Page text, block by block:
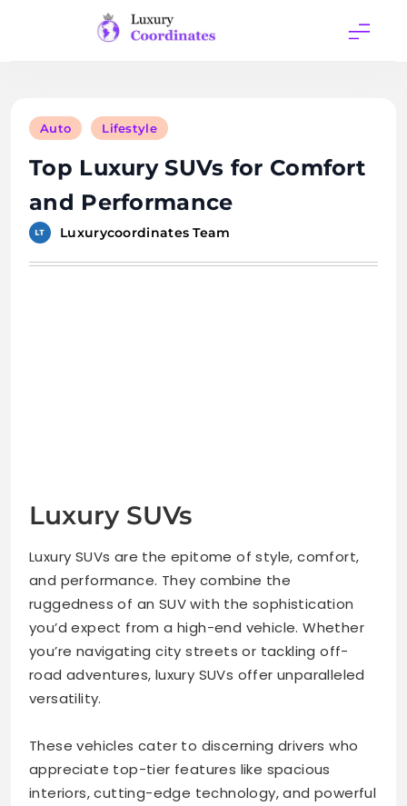
Coordinates
Auto Lifestyle
Top Luxury SUVs for Comfort
and Performance
Luxurycoordinates Team
Luxury SUVs
Luxury SUVs are the epitome of style, comfort,
and performance. They combine the
ruggedness of an SUV with the sophistication
you’d expect from a high-end vehicle. Whether
you’re navigating city streets or tackling off-
road adventures, luxury SUVs offer unparalleled
versatility.
These vehicles cater to discerning drivers who
appreciate top-tier features like spacious
interiors, cutting-edge technology, and powerful